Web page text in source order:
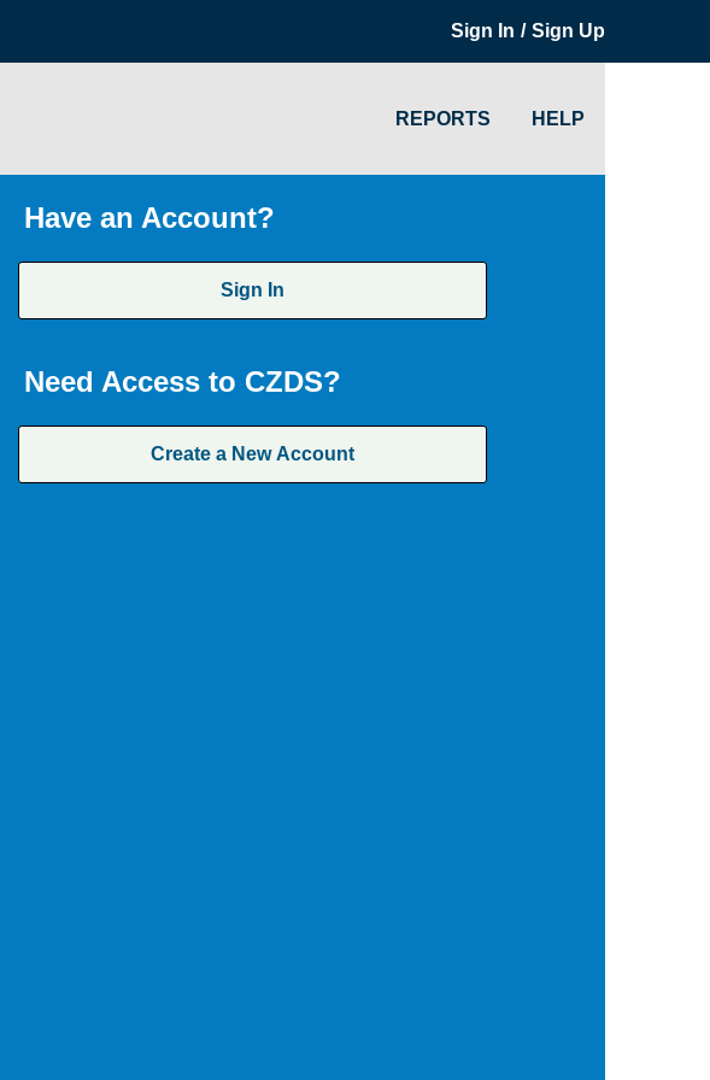
Sign In / Sign Up
REPORTS HELP
Have an Account?
Sign In
Need Access to CZDS?
Create a New Account